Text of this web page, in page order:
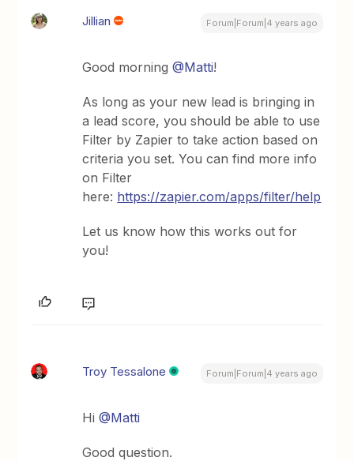
Jillian Forum|Forum|4 years ago
Good morning@Matti!
As long as your new lead is bringing in
a lead score, you should be able to use
Filter by Zapier to take action based on
criteria you set. You can find more info
on Filter
here: https://zapier.com/apps/filter/help
Let us know how this works out for
you!
Troy Tessalone Forum|Forum|4 years ago
Hi@Matti
Good question.